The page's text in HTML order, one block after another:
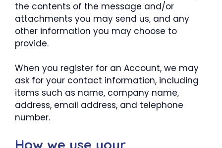
the contents of the message and/or
attachments you may send us, and any
other information you may choose to
provide.
When you register for an Account, we may
ask for your contact information, including
items such as name, company name,
address, email address, and telephone
number.
How we use your